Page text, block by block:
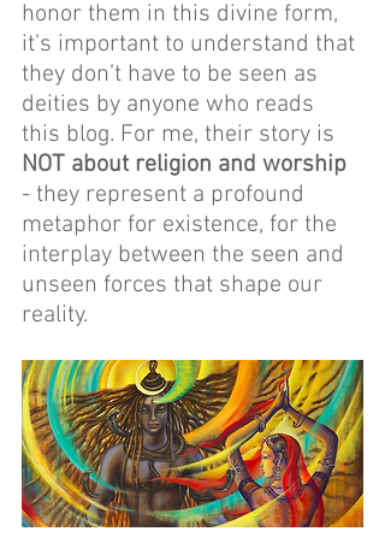
honor them in this divine form,
it’s important to understand that
they don’t have to be seen as
deities by anyone who reads
this blog. For me, their story is
NOT about religion and worship
- they represent a profound
metaphor for existence, for the
interplay between the seen and
unseen forces that shape our
reality.